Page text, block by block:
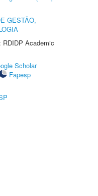
GESTÃO,
Academic
Scholar
Fapesp